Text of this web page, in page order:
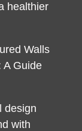
healthier
Walls
A Guide
design
with